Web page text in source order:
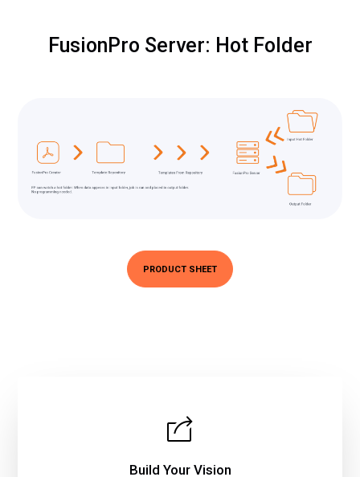
FusionPro Server: Hot Folder
PRODUCT SHEET
Build Your Vision